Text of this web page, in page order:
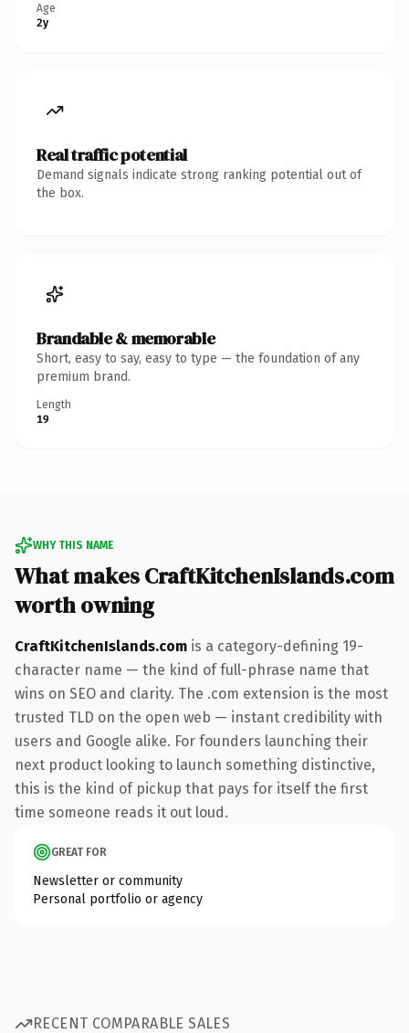
Age
2y
Real traffic potential
Demand signals indicate strong ranking potential out of
the box.
Brandable & memorable
Short, easy to say, easy to type — the foundation of any
premium brand.
Length
19
WHY THIS NAME
What makes CraftKitchenIslands.com
worth owning
CraftKitchenIslands.com is a category-defining 19-
character name — the kind of full-phrase name that
wins on SEO and clarity. The .com extension is the most
trusted TLD on the open web — instant credibility with
users and Google alike. For founders launching their
next product looking to launch something distinctive,
this is the kind of pickup that pays for itself the first
time someone reads it out loud.
GREAT FOR
Newsletter or community
Personal portfolio or agency
RECENT COMPARABLE SALES